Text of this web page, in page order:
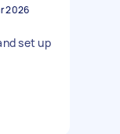
2026
set up